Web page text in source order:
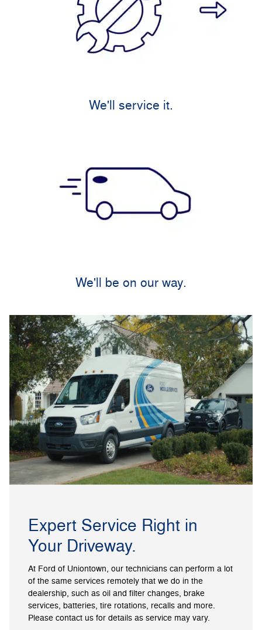
We'll service it.
We'll be on our way.
Expert Service Right in
Your Driveway.
At Ford of Uniontown, our technicians can perform a lot
of the same services remotely that we do in the
dealership, such as oil and filter changes, brake
services, batteries, tire rotations, recalls and more.
Please contact us for details as service may vary.